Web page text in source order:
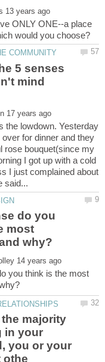
ONLY ONE--a place
5 senses
mind
the lowdown. Yesterday
for dinner and they
rose bouquet(since my
I got up with a cold
I just complained about
do you
most
you think is the most
majority
in your
you or your